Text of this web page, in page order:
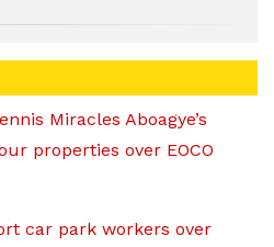
Miracles Aboagye’s
properties over EOCO
car park workers over